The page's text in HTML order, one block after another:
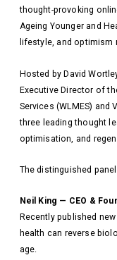
thought-provoking
Ageing Younger and
lifestyle, and optimism
Hosted by David
Executive Director of
Services (WLMES)
three leading thought
optimisation, and
The distinguished
Neil King — CEO &
Recently published
health can reverse
age.